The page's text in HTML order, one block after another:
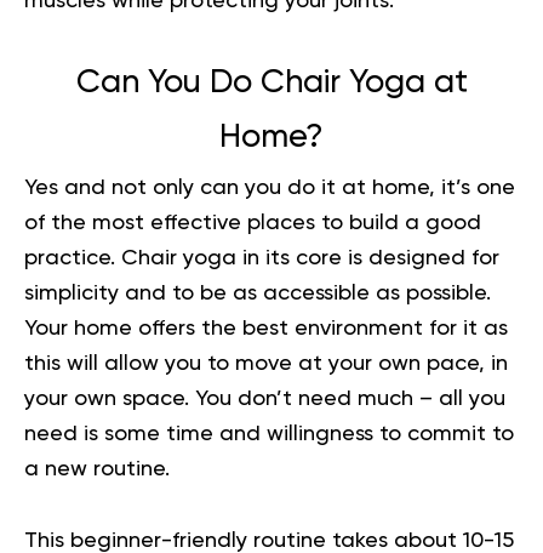
Can You Do Chair Yoga at
Home?
Yes and not only can you do it at home, it’s one
of the most effective places to build a good
practice. Chair yoga in its core is designed for
simplicity and to be as accessible as possible.
Your home offers the best environment for it as
this will allow you to move at your own pace, in
your own space. You don’t need much – all you
need is some time and willingness to commit to
a new routine.
This beginner-friendly routine takes about 10-15